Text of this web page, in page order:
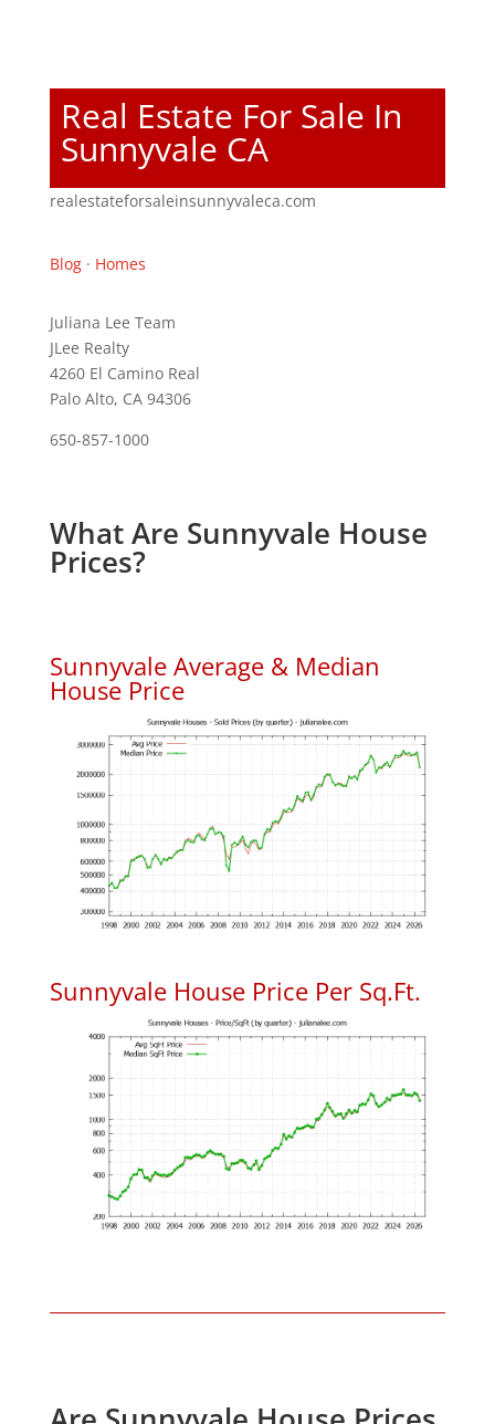
Real Estate For Sale In
Sunnyvale CA
realestateforsaleinsunnyvaleca.com
Blog· Homes
Juliana Lee Team
JLee Realty
4260 El Camino Real
Palo Alto, CA 94306
650-857-1000
What Are Sunnyvale House
Prices?
Sunnyvale Average & Median
House Price
Sunnyvale House Price Per Sq.Ft.